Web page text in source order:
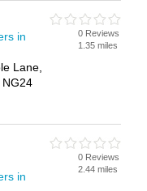
in
Lane,
0 Reviews
1.35 miles
in
0 Reviews
2.44 miles